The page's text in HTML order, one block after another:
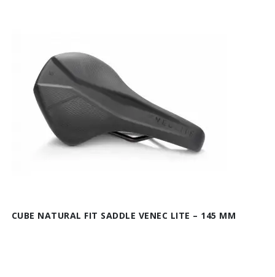
CUBE NATURAL FIT SADDLE VENEC LITE – 145 MM